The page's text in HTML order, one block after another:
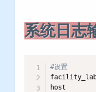
系统日志
#设置
host